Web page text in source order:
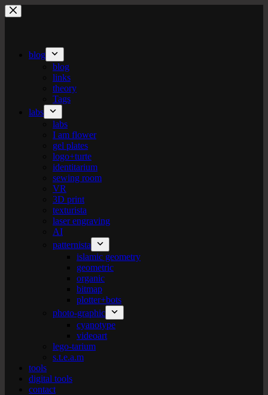
Skip
to
blog
blog
links
theory
Tags
labs
labs
I am flower
gel plates
logo+turte
identitarium
sewing room
VR
3D print
texturista
laser engraving
AI
patternista
islamic geometry
geometric
organic
bitmap
plotter+bots
photo-graphic
cyanotype
videoart
lego-tarium
s.t.e.a.m
tools
digital tools
contact